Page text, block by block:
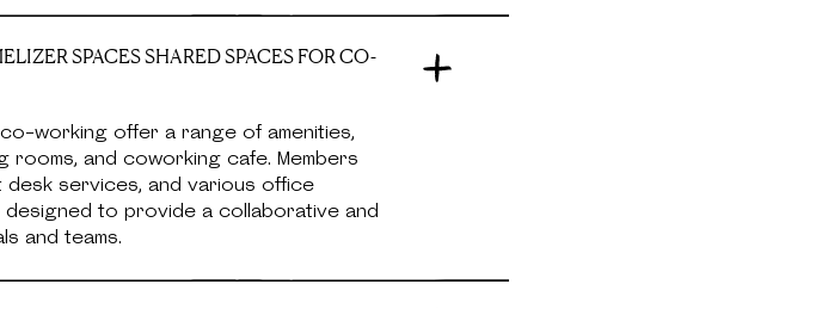
SPACES SHARED SPACES FOR CO-
working offer a range of amenities,
and coworking cafe. Members
services, and various office
designed to provide a collaborative and
and teams.